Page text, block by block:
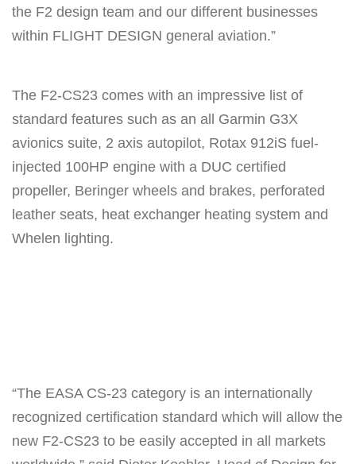
the F2 design team and our different businesses
within FLIGHT DESIGN general aviation.”
The F2-CS23 comes with an impressive list of
standard features such as an all Garmin G3X
avionics suite, 2 axis autopilot, Rotax 912iS fuel-
injected 100HP engine with a DUC certified
propeller, Beringer wheels and brakes, perforated
leather seats, heat exchanger heating system and
Whelen lighting.
“The EASA CS-23 category is an internationally
recognized certification standard which will allow the
new F2-CS23 to be easily accepted in all markets